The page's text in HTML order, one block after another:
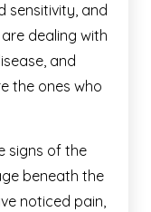
sensitivity, and
dealing with
and
the ones who
signs of the
beneath the
noticed pain,